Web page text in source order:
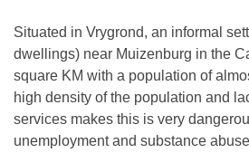
Situated in Vrygrond, an informal
dwellings) near Muizenburg in the
square KM with a population of
high density of the population and
services makes this is very
unemployment and substance